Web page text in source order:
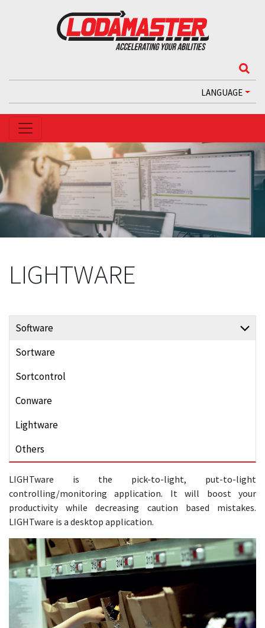
LANGUAGE
LIGHTWARE
Software
Sortware
Sortcontrol
Conware
Lightware
Others
LIGHTware is the pick-to-light, put-to-light
controlling/monitoring application. It will boost your
productivity while decreasing caution based mistakes.
LIGHTware is a desktop application.